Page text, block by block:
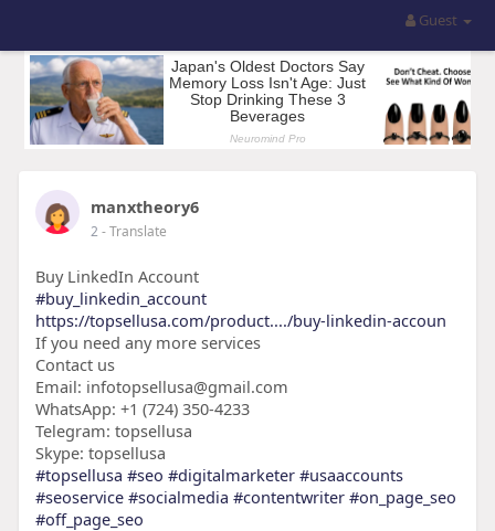
Guest
manxtheory6
2- Translate
Buy LinkedIn Account
#buy_linkedin_account
https://topsellusa.com/product..../buy-linkedin-accoun
If you need any more services
Contact us
Email: infotopsellusa@gmail.com
WhatsApp: +1 (724) 350-4233
Telegram: topsellusa
Skype: topsellusa
#topsellusa #seo #digitalmarketer #usaaccounts
#seoservice #socialmedia #contentwriter #on_page_seo
#off_page_seo